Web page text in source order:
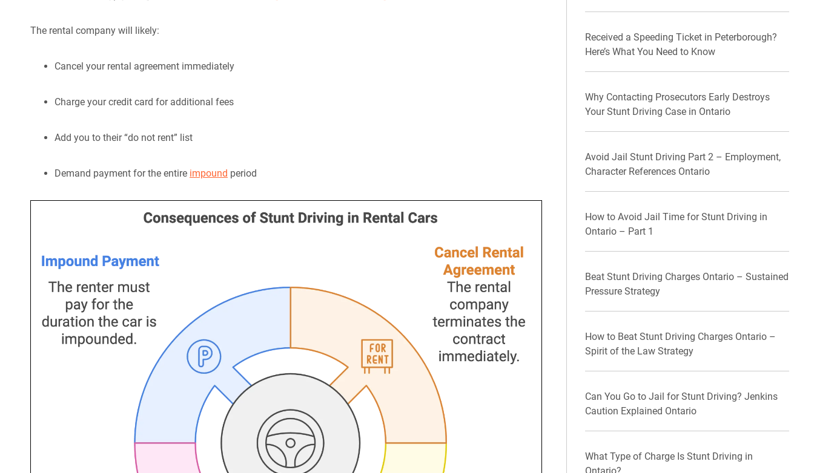
The rental company will likely:
Cancel your rental agreement immediately
Charge your credit card for additional fees
Add you to their “do not rent” list
Demand payment for the entire impound period
Received a Speeding Ticket in Peterborough?
Here’s What You Need to Know
Why Contacting Prosecutors Early Destroys
Your Stunt Driving Case in Ontario
Avoid Jail Stunt Driving Part 2 – Employment,
Character References Ontario
How to Avoid Jail Time for Stunt Driving in
Ontario – Part 1
Beat Stunt Driving Charges Ontario – Sustained
Pressure Strategy
How to Beat Stunt Driving Charges Ontario –
Spirit of the Law Strategy
Can You Go to Jail for Stunt Driving? Jenkins
Caution Explained Ontario
What Type of Charge Is Stunt Driving in